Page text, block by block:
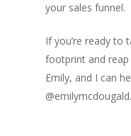
your sales funnel.
If you’re ready to
footprint and
Emily, and I can
@emilymcdougald.